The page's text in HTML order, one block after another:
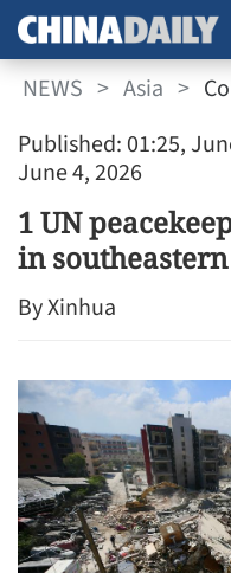
NEWS > Asia >
Published: 01:25,
June 4, 2026
1 UN
in
By Xinhua